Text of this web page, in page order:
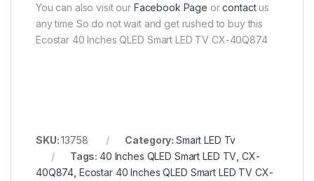
You can also visit our Facebook Page orcontactus
any time So do not wait and get rushed to buy this
Ecostar 40 Inches QLED Smart LED TV CX-40Q874
SKU:13758 Category: Smart LED Tv
Tags:40 Inches QLED Smart LED TV CX-
40Q874 Ecostar 40 Inches QLED Smart LED TV CX-